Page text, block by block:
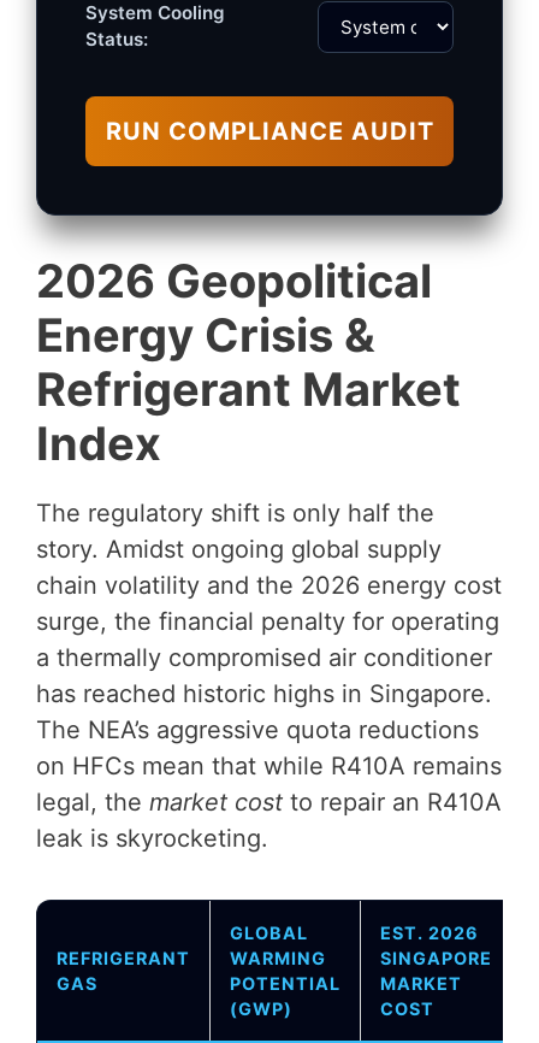
System Cooling
Status:
RUN COMPLIANCE AUDIT
2026 Geopolitical
Energy Crisis &
Refrigerant Market
Index
The regulatory shift is only half the
story. Amidst ongoing global supply
chain volatility and the 2026 energy cost
surge, the financial penalty for operating
a thermally compromised air conditioner
has reached historic highs in Singapore.
The NEA’s aggressive quota reductions
on HFCs mean that while R410A remains
legal, the market cost to repair an R410A
leak is skyrocketing.
REFRIGERANT
GAS
GLOBAL
WARMING
POTENTIAL
(GWP)
EST. 2026
SINGAPORE
MARKET
COST